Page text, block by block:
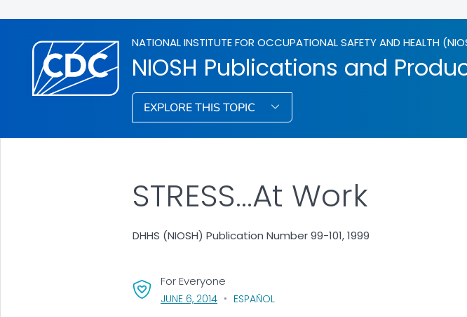
NATIONAL INSTITUTE FOR OCCUPATIONAL SAFETY AND HEALTH
NIOSH Publications and
EXPLORE THIS TOPIC
STRESS...At Work
DHHS (NIOSH) Publication Number 99-101, 1999
For Everyone
JUNE 6, 2014, VISIT LINK FOR DETAILS.
ESPAÑOL